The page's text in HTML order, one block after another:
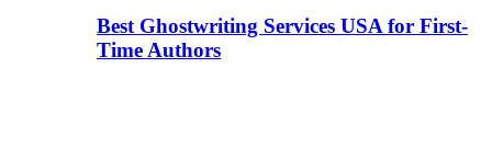
Best Ghostwriting Services USA for First-
Time Authors